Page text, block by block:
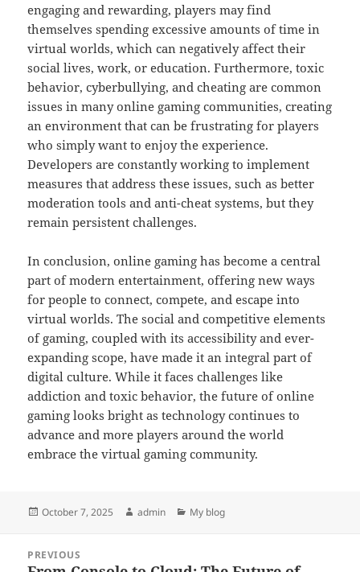
engaging and rewarding, players may find
themselves spending excessive amounts of time in
virtual worlds, which can negatively affect their
social lives, work, or education. Furthermore, toxic
behavior, cyberbullying, and cheating are common
issues in many online gaming communities, creating
an environment that can be frustrating for players
who simply want to enjoy the experience.
Developers are constantly working to implement
measures that address these issues, such as better
moderation tools and anti-cheat systems, but they
remain persistent challenges.
In conclusion, online gaming has become a central
part of modern entertainment, offering new ways
for people to connect, compete, and escape into
virtual worlds. The social and competitive elements
of gaming, coupled with its accessibility and ever-
expanding scope, have made it an integral part of
digital culture. While it faces challenges like
addiction and toxic behavior, the future of online
gaming looks bright as technology continues to
advance and more players around the world
embrace the virtual gaming community.
Posted
October 7, 2025 Author
admin Categories
My blog
navigation
PREVIOUS